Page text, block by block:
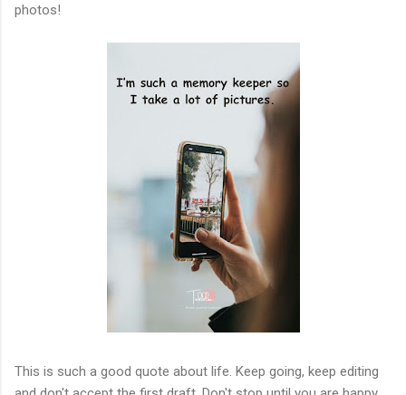
photos!
This is such a good quote about life. Keep going, keep editing